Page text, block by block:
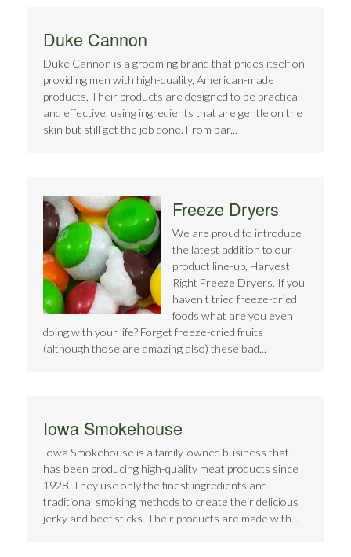
Duke Cannon
Duke Cannon is a grooming brand that prides itself on
providing men with high-quality, American-made
products. Their products are designed to be practical
and effective, using ingredients that are gentle on the
skin but still get the job done. From bar...
Freeze Dryers
We are proud to introduce
the latest addition to our
product line-up, Harvest
Right Freeze Dryers. If you
haven't tried freeze-dried
foods what are you even
doing with your life? Forget freeze-dried fruits
(although those are amazing also) these bad...
Iowa Smokehouse
Iowa Smokehouse is a family-owned business that
has been producing high-quality meat products since
1928. They use only the finest ingredients and
traditional smoking methods to create their delicious
jerky and beef sticks. Their products are made with...